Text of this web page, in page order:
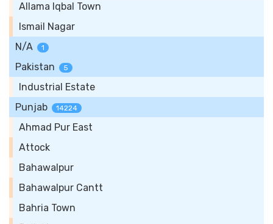
Allama Iqbal Town
Ismail Nagar
N/A
1
Pakistan 5
Industrial Estate
Punjab
14224
Ahmad Pur East
Attock
Bahawalpur
Bahawalpur Cantt
Bahria Town